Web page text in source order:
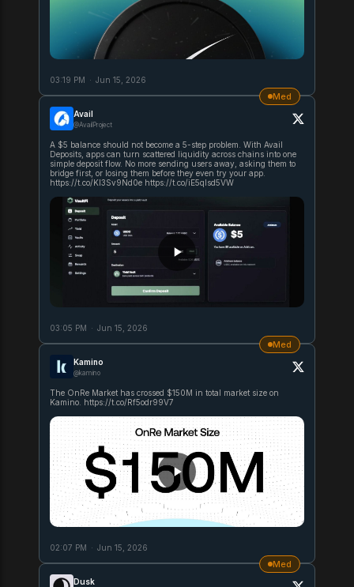
03:19 PM · Jun 15, 2026
Med
Avail
@AvailProject
A $5 balance should not become a 5-step problem. With Avail
Deposits, apps can turn scattered liquidity across chains into one
simple deposit flow. No more sending users away, asking them to
bridge first, or losing them before they even try your app.
https://t.co/KI3Sv9Nd0e https://t.co/iE5qIsd5VW
03:05 PM · Jun 15, 2026
Med
Kamino
@kamino
The OnRe Market has crossed $150M in total market size on
Kamino. https://t.co/Rf5odr99V7
02:07 PM · Jun 15, 2026
Med
Dusk